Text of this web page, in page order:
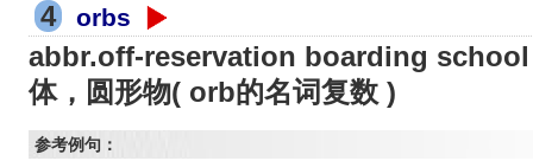
4
orbs
abbr.off-reservation boarding school
体，圆形物( orb的名词复数 )
参考例句：